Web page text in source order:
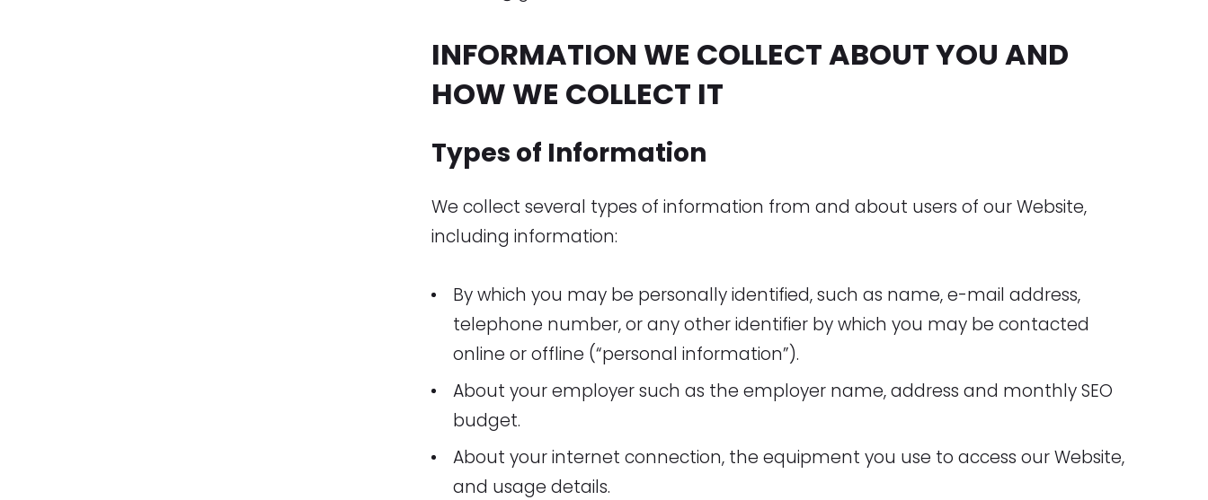
INFORMATION WE COLLECT ABOUT YOU AND
HOW WE COLLECT IT
Types of Information
We collect several types of information from and about users of our Website,
including information:
By which you may be personally identified, such as name, e-mail address,
telephone number, or any other identifier by which you may be contacted
online or offline (“personal information”).
About your employer such as the employer name, address and monthly SEO
budget.
About your internet connection, the equipment you use to access our Website,
and usage details.